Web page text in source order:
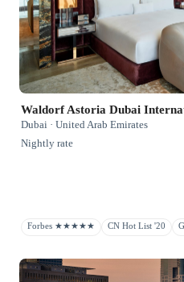
Waldorf Astoria Dubai
Dubai · United Arab Emirates
Nightly rate
Forbes ★★★★★ CN Hot List '20